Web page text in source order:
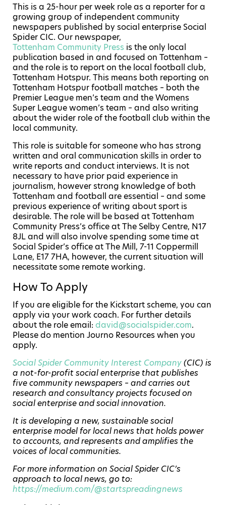
This is a 25-hour per week role as a reporter for a
growing group of independent community
newspapers published by social enterprise Social
Spider CIC. Our newspaper,
Tottenham Community Press is the only local
publication based in and focused on Tottenham –
and the role is to report on the local football club,
Tottenham Hotspur. This means both reporting on
Tottenham Hotspur football matches – both the
Premier League men’s team and the Womens
Super League women’s team – and also writing
about the wider role of the football club within the
local community.
This role is suitable for someone who has strong
written and oral communication skills in order to
write reports and conduct interviews. It is not
necessary to have prior paid experience in
journalism, however strong knowledge of both
Tottenham and football are essential – and some
previous experience of writing about sport is
desirable. The role will be based at Tottenham
Community Press’s office at The Selby Centre, N17
8JL and will also involve spending some time at
Social Spider’s office at The Mill, 7-11 Coppermill
Lane, E17 7HA, however, the current situation will
necessitate some remote working.
How To Apply
If you are eligible for the Kickstart scheme, you can
apply via your work coach. For further details
about the role email: david@socialspider.com.
Please do mention Journo Resources when you
apply.
Social Spider Community Interest Company(CIC) is
a not-for-profit social enterprise that publishes
five community newspapers – and carries out
research and consultancy projects focused on
social enterprise and social innovation.
It is developing a new, sustainable social
enterprise model for local news that holds power
to accounts, and represents and amplifies the
voices of local communities.
For more information on Social Spider CIC’s
approach to local news, go to:
https://medium.com/@startspreadingnews